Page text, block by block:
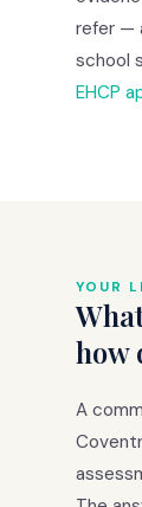
refer —
school
EHCP
YOUR
how
A